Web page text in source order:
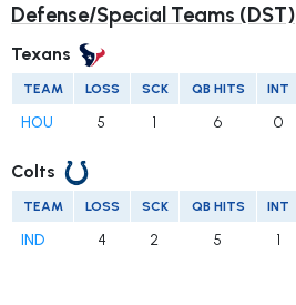
Defense/Special Teams (DST)
Texans
TEAM LOSS SCK QB HITS INT
HOU 5 1 6 0
Colts
TEAM LOSS SCK QB HITS INT
IND 4 2 5 1